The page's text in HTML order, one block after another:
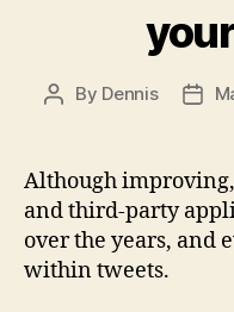
Post
By Dennis
Post
Although
and third-party
over the years, and
within tweets.